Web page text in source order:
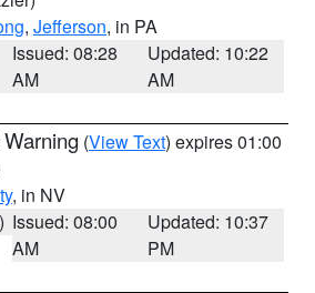
, Jefferson, in PA
Issued: 08:28
AM
Updated: 10:22
AM
(View Text) expires 01:00
, in NV
Issued: 08:00
AM
Updated: 10:37
PM